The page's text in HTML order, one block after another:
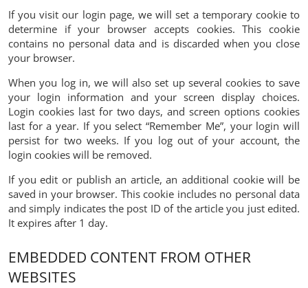
If you visit our login page, we will set a temporary cookie to
determine if your browser accepts cookies. This cookie
contains no personal data and is discarded when you close
your browser.
When you log in, we will also set up several cookies to save
your login information and your screen display choices.
Login cookies last for two days, and screen options cookies
last for a year. If you select “Remember Me”, your login will
persist for two weeks. If you log out of your account, the
login cookies will be removed.
If you edit or publish an article, an additional cookie will be
saved in your browser. This cookie includes no personal data
and simply indicates the post ID of the article you just edited.
It expires after 1 day.
EMBEDDED CONTENT FROM OTHER
WEBSITES